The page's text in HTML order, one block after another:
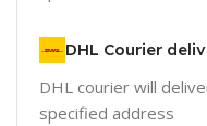
DHL Courier
DHL courier will
specified address